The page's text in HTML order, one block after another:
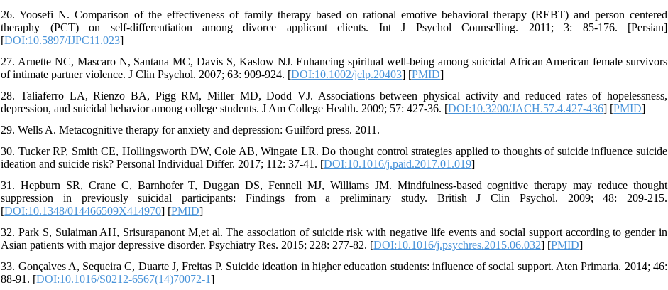
26. Yoosefi N. Comparison of the effectiveness of family therapy based on rational emotive behavioral therapy (REBT) and person centered
theraphy (PCT) on self-differentiation among divorce applicant clients. Int J Psychol Counselling. 2011; 3: 85-176. [Persian]
[DOI:10.5897/IJPC11.023]
27. Arnette NC, Mascaro N, Santana MC, Davis S, Kaslow NJ. Enhancing spiritual well‐being among suicidal African American female survivors
of intimate partner violence. J Clin Psychol. 2007; 63: 909-924. [DOI:10.1002/jclp.20403] [PMID]
28. Taliaferro LA, Rienzo BA, Pigg RM, Miller MD, Dodd VJ. Associations between physical activity and reduced rates of hopelessness,
depression, and suicidal behavior among college students. J Am College Health. 2009; 57: 427-36. [DOI:10.3200/JACH.57.4.427-436] [PMID]
29. Wells A. Metacognitive therapy for anxiety and depression: Guilford press. 2011.
30. Tucker RP, Smith CE, Hollingsworth DW, Cole AB, Wingate LR. Do thought control strategies applied to thoughts of suicide influence suicide
ideation and suicide risk? Personal Individual Differ. 2017; 112: 37-41. [DOI:10.1016/j.paid.2017.01.019]
31. Hepburn SR, Crane C, Barnhofer T, Duggan DS, Fennell MJ, Williams JM. Mindfulness‐based cognitive therapy may reduce thought
suppression in previously suicidal participants: Findings from a preliminary study. British J Clin Psychol. 2009; 48: 209-215.
[DOI:10.1348/014466509X414970] [PMID]
32. Park S, Sulaiman AH, Srisurapanont M,et al. The association of suicide risk with negative life events and social support according to gender in
Asian patients with major depressive disorder. Psychiatry Res. 2015; 228: 277-82. [DOI:10.1016/j.psychres.2015.06.032] [PMID]
33. Gonçalves A, Sequeira C, Duarte J, Freitas P. Suicide ideation in higher education students: influence of social support. Aten Primaria. 2014; 46:
88-91. [DOI:10.1016/S0212-6567(14)70072-1]